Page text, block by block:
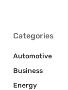
Categories
Automotive
Business
Energy